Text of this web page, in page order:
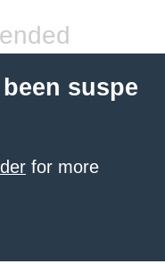
suspe
for more